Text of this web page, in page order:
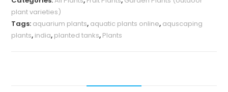
plant varieties)
Tags: aquarium plants, aquatic plants online, aquscaping
plants, india, planted tanks, Plants